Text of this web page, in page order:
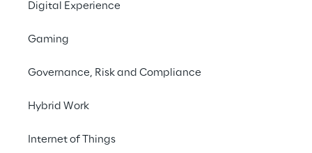
Digital Experience
Gaming
Governance, Risk and Compliance
Hybrid Work
Internet of Things
THE PROJECT AT A GLANCE
Automating manual
ordering processes to